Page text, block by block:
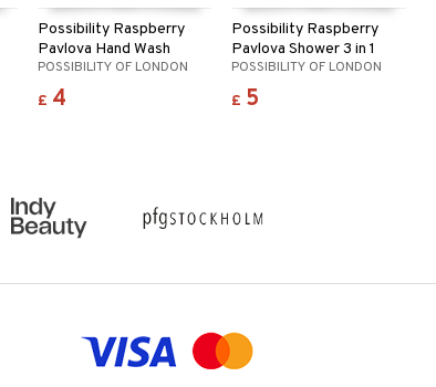
Possibility Raspberry
Pavlova Hand Wash
POSSIBILITY OF LONDON
£ 4
Possibility Raspberry
Pavlova Shower 3 in 1
POSSIBILITY OF LONDON
£ 5